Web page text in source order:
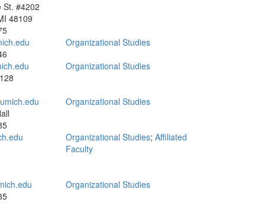
St. #4202
48109
Organizational Studies
Organizational Studies
Organizational Studies
Organizational Studies; Affiliated
Faculty
Organizational Studies